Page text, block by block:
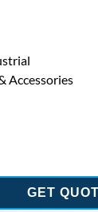
Accessories
GET